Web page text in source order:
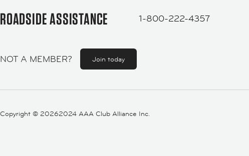
ROADSIDE ASSISTANCE 1-800-222-4357
NOT A MEMBER? Join today
Copyright © 20262024 AAA Club Alliance Inc.